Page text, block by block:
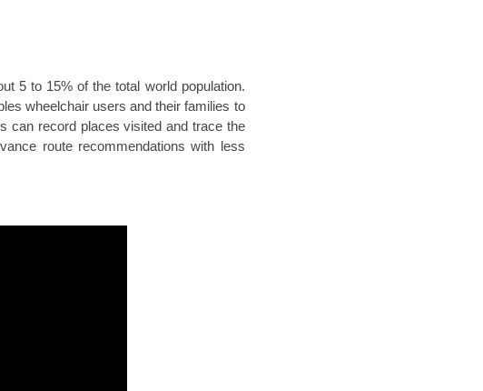
5 to 15% of the total world population.
wheelchair users and their families to
can record places visited and trace the
route recommendations with less